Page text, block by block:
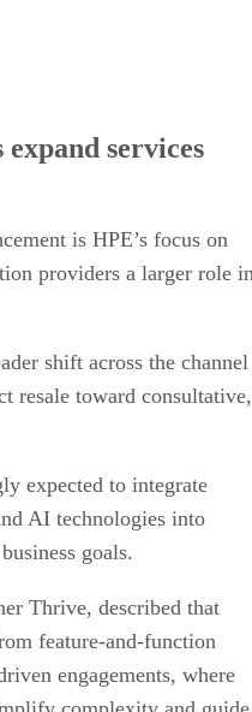
services
is HPE’s focus on
providers a larger role
shift across the channel
resale toward consultative,
expected to integrate
AI technologies into
goals.
Thrive, described that
feature-and-function
engagements, where